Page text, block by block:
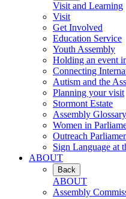
Visit and Learning
Visit
Get Involved
Education Service
Youth Assembly
Holding an event
Connecting
Autism and the
Planning your visit
Stormont Estate
Assembly Glossary
Women in
Outreach
Sign Language at
ABOUT
Back
ABOUT
Assembly